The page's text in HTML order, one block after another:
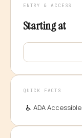
ENTRY & ACCESS
Starting at
QUICK FACTS
♿ ADA Accessible